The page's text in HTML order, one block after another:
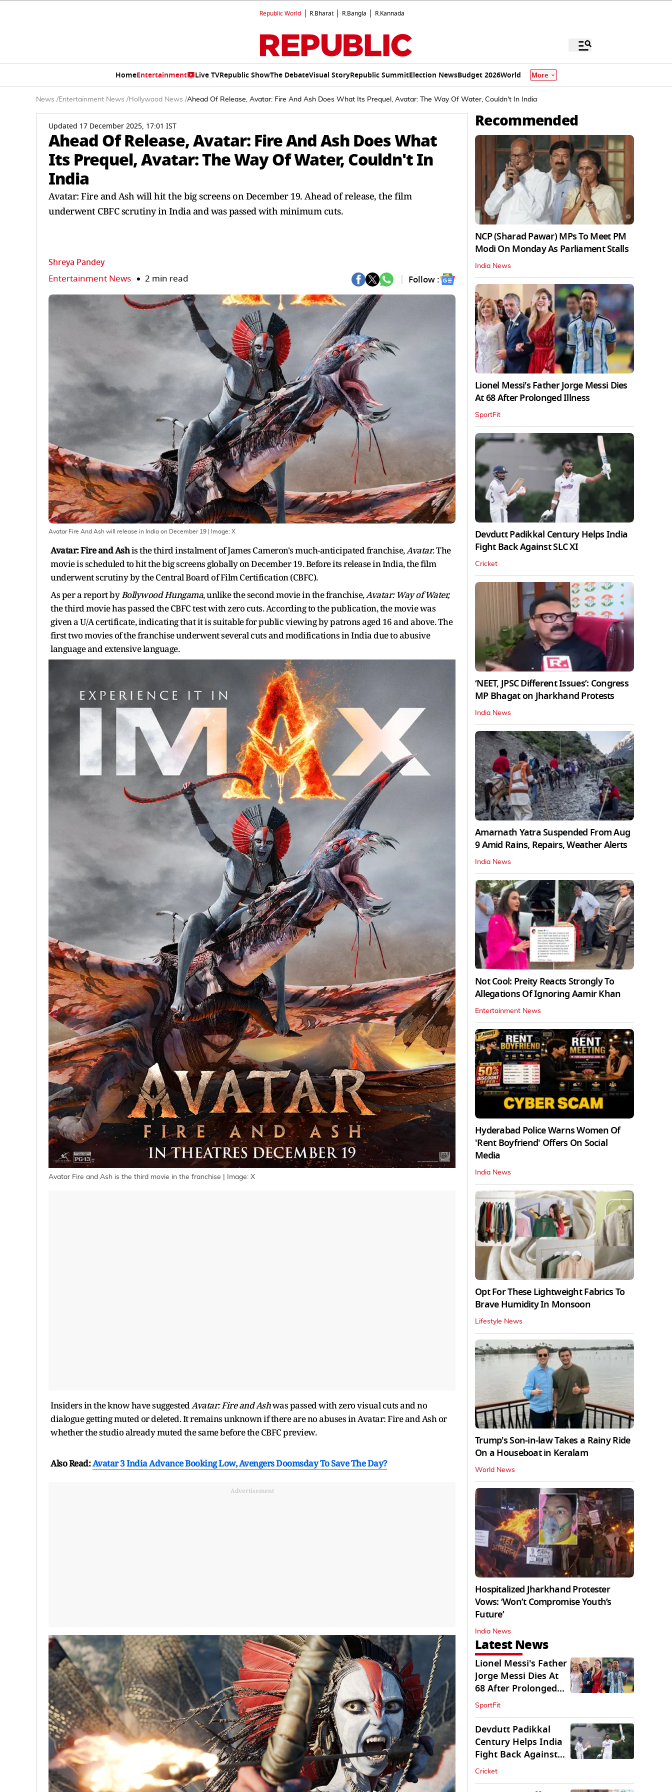
Republic World R.Bharat R.Bangla R.Kannada
HomeEntertainment Live TVRepublic ShowThe DebateVisual StoryRepublic SummitElection NewsBudget 2026World More
News /Entertainment News /Hollywood News /Ahead Of Release, Avatar: Fire And Ash Does What Its Prequel, Avatar: The Way Of Water, Couldn't In India
Updated 17 December 2025, 17:01 IST
Ahead Of Release, Avatar: Fire And Ash Does What
Its Prequel, Avatar: The Way Of Water, Couldn't In
India
Avatar: Fire and Ash will hit the big screens on December 19. Ahead of release, the film
underwent CBFC scrutiny in India and was passed with minimum cuts.
Shreya Pandey
Entertainment News 2 min read Follow :
Avatar Fire And Ash will release in India on December 19 | Image: X
Avatar: Fire and Ashis the third instalment of James Cameron's much-anticipated franchise,Avatar. The
movie is scheduled to hit the big screens globally on December 19. Before its release in India, the film
underwent scrutiny by the Central Board of Film Certification (CBFC).
As per a report byBollywood Hungama, unlike the second movie in the franchise,Avatar: Way of Water,
the third movie has passed the CBFC test with zero cuts. According to the publication, the movie was
given a U/A certificate, indicating that it is suitable for public viewing by patrons aged 16 and above. The
first two movies of the franchise underwent several cuts and modifications in India due to abusive
language and extensive language.
Avatar Fire and Ash is the third movie in the franchise | Image: X
Insiders in the know have suggestedAvatar: Fire and Ashwas passed with zero visual cuts and no
dialogue getting muted or deleted. It remains unknown if there are no abuses in Avatar: Fire and Ash or
whether the studio already muted the same before the CBFC preview.
Also Read:Avatar 3 India Advance Booking Low, Avengers Doomsday To Save The Day?
Advertisement
Recommended
NCP (Sharad Pawar) MPs To Meet PM
Modi On Monday As Parliament Stalls
India News
Lionel Messi's Father Jorge Messi Dies
At 68 After Prolonged Illness
SportFit
Devdutt Padikkal Century Helps India
Fight Back Against SLC XI
Cricket
‘NEET, JPSC Different Issues’: Congress
MP Bhagat on Jharkhand Protests
India News
Amarnath Yatra Suspended From Aug
9 Amid Rains, Repairs, Weather Alerts
India News
Not Cool: Preity Reacts Strongly To
Allegations Of Ignoring Aamir Khan
Entertainment News
Hyderabad Police Warns Women Of
'Rent Boyfriend' Offers On Social
Media
India News
Opt For These Lightweight Fabrics To
Brave Humidity In Monsoon
Lifestyle News
Trump's Son-in-law Takes a Rainy Ride
On a Houseboat in Keralam
World News
Hospitalized Jharkhand Protester
Vows: ‘Won’t Compromise Youth’s
Future’
India News
Latest News
Lionel Messi's Father
Jorge Messi Dies At
68 After Prolonged
Illness
SportFit
Devdutt Padikkal
Century Helps India
Fight Back Against
SLC XI
Cricket